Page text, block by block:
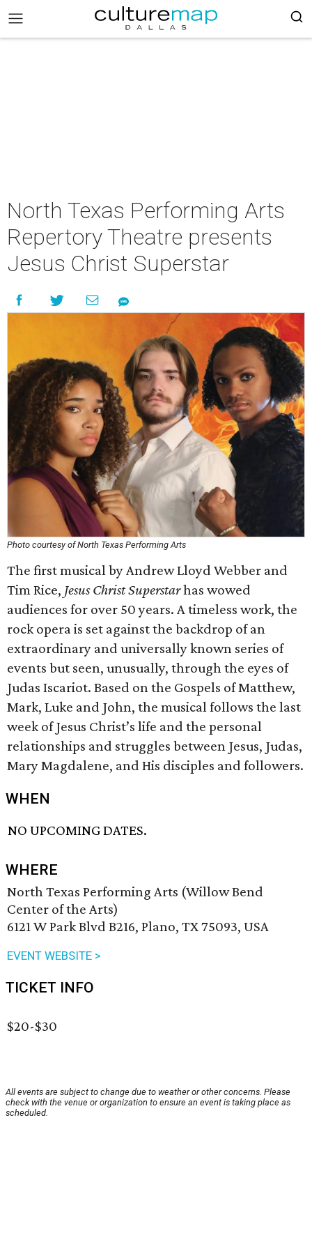
North Texas Performing Arts
Repertory Theatre presents
Jesus Christ Superstar
Photo courtesy of North Texas Performing Arts
The first musical by Andrew Lloyd Webber and
Tim Rice, Jesus Christ Superstarhas wowed
audiences for over 50 years. A timeless work, the
rock opera is set against the backdrop of an
extraordinary and universally known series of
events but seen, unusually, through the eyes of
Judas Iscariot. Based on the Gospels of Matthew,
Mark, Luke and John, the musical follows the last
week of Jesus Christ’s life and the personal
relationships and struggles between Jesus, Judas,
Mary Magdalene, and His disciples and followers.
WHEN
NO UPCOMING DATES.
WHERE
North Texas Performing Arts (Willow Bend
Center of the Arts)
6121 W Park Blvd B216, Plano, TX 75093, USA
EVENT WEBSITE >
TICKET INFO
$20-$30
All events are subject to change due to weather or other concerns. Please
check with the venue or organization to ensure an event is taking place as
scheduled.